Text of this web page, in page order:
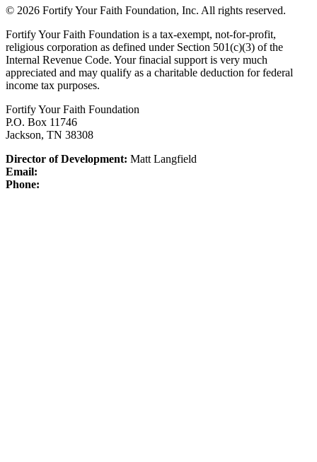
© 2026 Fortify Your Faith Foundation, Inc. All rights reserved.
Fortify Your Faith Foundation is a tax-exempt, not-for-profit,
religious corporation as defined under Section 501(c)(3) of the
Internal Revenue Code. Your finacial support is very much
appreciated and may qualify as a charitable deduction for federal
income tax purposes.
Fortify Your Faith Foundation
P.O. Box 11746
Jackson, TN 38308
Director of Development: Matt Langfield
Email:
Phone: